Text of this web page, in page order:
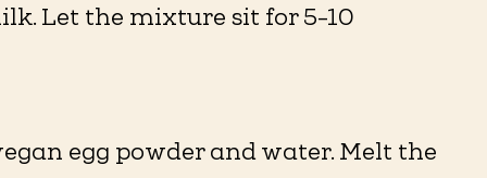
Let the mixture sit for 5-10
egg powder and water. Melt the